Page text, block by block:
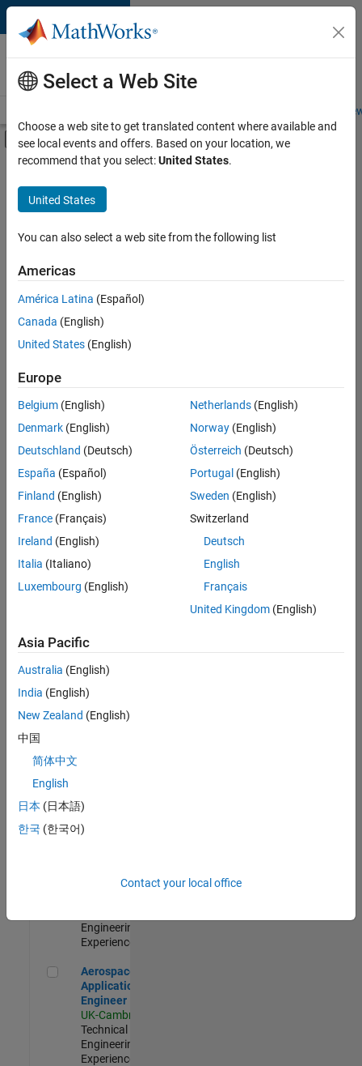
Skip to content
Careers at
MathWorks
Students and
Off-Canvas Navigation Menu Toggle
Main Content
Save
Jobs
Senior Technical Consultant - Aerospace and Defence
Senior
Technical
Consultant -
Aerospace and
Technical Sales
Engineering |
Application Engineer - Automotive Software
Application
Engineer -
Automotive
Software
UK-Cambridge
Technical Sales
Engineering |
Experienced
Defence
UK-Cambridge|
Technical Sales
Engineering |
Experienced
Senior Software Engineer- Simulation
Senior Software
Experienced
Senior Application Engineer - Formula 1™
Formula 1™
Engineering |
Experienced
Aerospace Application Engineer
Aerospace
Application
Engineer
UK-Cambridge
Technical Sales
Engineering |
Experienced
Select a Web Site
Choose a web site to get translated content where available and
see local events and offers. Based on your location, we
recommend that you select:United States.
United States
You can also select a web site from the following list
Americas
América Latina (Español)
Canada (English)
United States (English)
Europe
Belgium (English)
Denmark (English)
Deutschland (Deutsch)
España (Español)
Finland (English)
France (Français)
Ireland (English)
Italia (Italiano)
Luxembourg (English)
Netherlands(English)
Norway(English)
Österreich (Deutsch)
Portugal (English)
Sweden (English)
Switzerland
Deutsch
English
Français
United Kingdom(English)
Asia Pacific
Australia (English)
India (English)
New Zealand (English)
中国
简体中文
English
日本 (日本語)
한국 (한국어)
Contact your local office